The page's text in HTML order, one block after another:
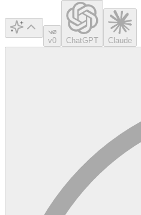
v0 ChatGPT Claude